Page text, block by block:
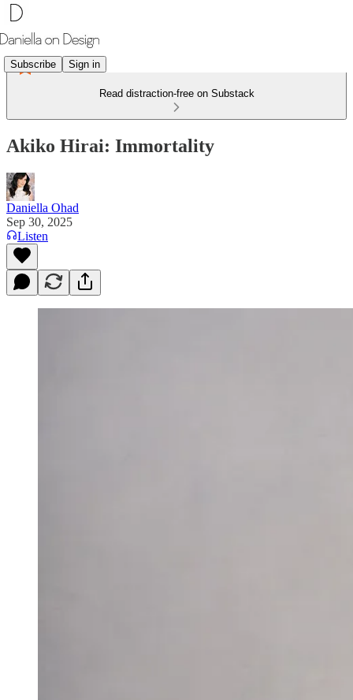
Subscribe Sign in
Read distraction-free on Substack
Akiko Hirai: Immortality
Daniella Ohad
Sep 30, 2025
Listen